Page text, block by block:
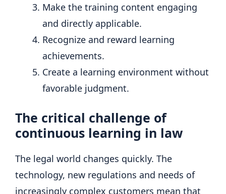
Make the training content engaging
and directly applicable.
Recognize and reward learning
achievements.
Create a learning environment without
favorable judgment.
The critical challenge of
continuous learning in law
The legal world changes quickly. The
technology, new regulations and needs of
increasingly complex customers mean that